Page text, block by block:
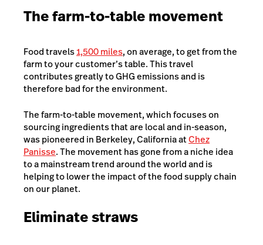
The farm-to-table movement
Food travels1,500 miles, on average, to get from the
farm to your customer’s table. This travel
contributes greatly to GHG emissions and is
therefore bad for the environment.
The farm-to-table movement, which focuses on
sourcing ingredients that are local and in-season,
was pioneered in Berkeley, California atChez
Panisse. The movement has gone from a niche idea
to a mainstream trend around the world and is
helping to lower the impact of the food supply chain
on our planet.
Eliminate straws